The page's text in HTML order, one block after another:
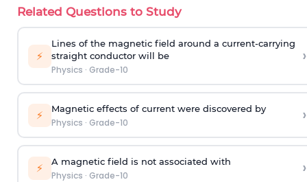
Related Questions to Study
⚡
Lines of the magnetic field around a current-carrying
straight conductor will be
Physics · Grade-10
›
⚡ Magnetic effects of current were discovered by
Physics · Grade-10 ›
⚡ A magnetic field is not associated with
Physics · Grade-10 ›